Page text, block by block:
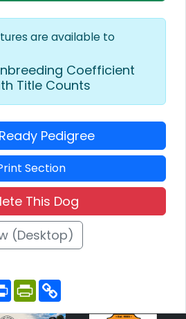
are available to
Coefficient
Title Counts
Pedigree
Section
This Dog
(Desktop)
P
r
P
r